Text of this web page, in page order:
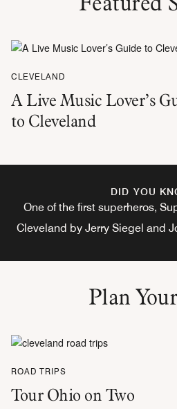
CLEVELAND
A Live Music Lover’s
to Cleveland
DID YOU
One of the first superheros,
Cleveland by Jerry Siegel and
Plan
ROAD TRIPS
Tour Ohio on Two